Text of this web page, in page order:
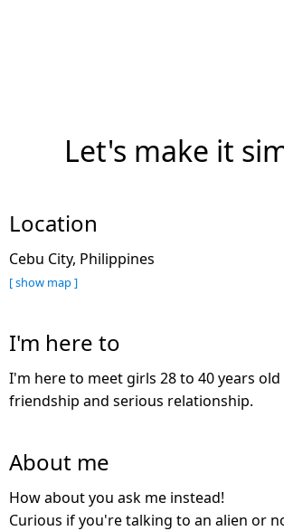
Let's make it
Location
Cebu City, Philippines
[ show map ]
I'm here to
I'm here to meet girls 28 to 40 years
friendship and serious relationship.
About me
How about you ask me instead!
Curious if you're talking to an alien or